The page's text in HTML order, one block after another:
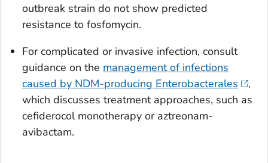
outbreak strain do not show predicted
resistance to fosfomycin.
For complicated or invasive infection, consult
guidance on the management of infections
caused by NDM-producing Enterobacterales
,
which discusses treatment approaches, such as
cefiderocol monotherapy or aztreonam-
avibactam.